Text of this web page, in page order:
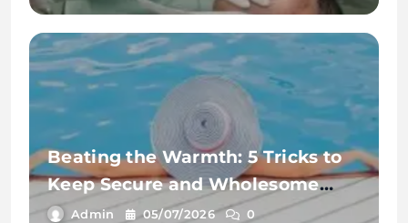
Beating the Warmth: 5 Tricks to
Keep Secure and Wholesome
This Summer time
Admin 05/07/2026 0